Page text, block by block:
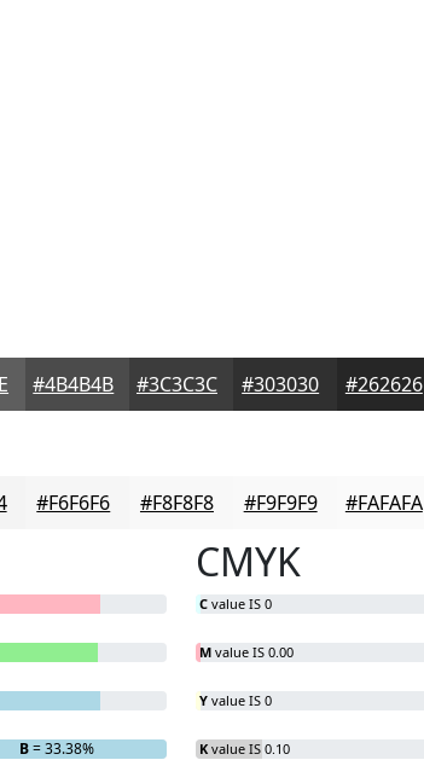
#4B4B4B #3C3C3C #303030 #262626
#F6F6F6 #F8F8F8 #F9F9F9 #FAFAFA
B= 33.38%
CMYK
C value IS 0
M value IS 0.00
Y value IS 0
K value IS 0.10